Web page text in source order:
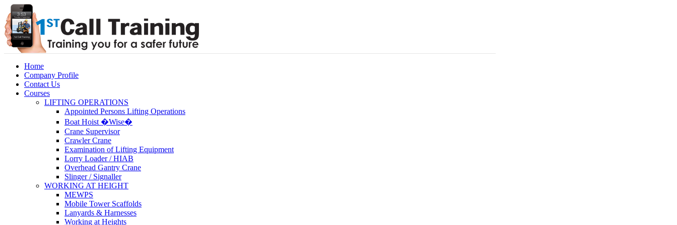
Home
Company Profile
Contact Us
Courses
LIFTING OPERATIONS
Appointed Persons Lifting Operations
Boat Hoist �Wise�
Crane Supervisor
Crawler Crane
Examination of Lifting Equipment
Lorry Loader / HIAB
Overhead Gantry Crane
Slinger / Signaller
WORKING AT HEIGHT
MEWPS
Mobile Tower Scaffolds
Lanyards & Harnesses
Working at Heights